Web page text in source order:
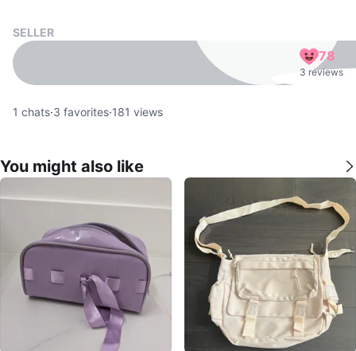
SELLER
78
3 reviews
1 chats·3 favorites·181 views
You might also like